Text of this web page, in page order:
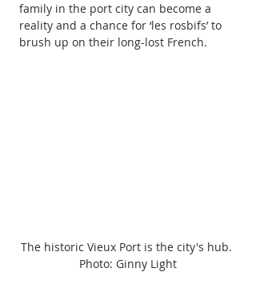
family in the port city can become a
reality and a chance for ‘les rosbifs’ to
brush up on their long-lost French.
The historic Vieux Port is the city's hub.
Photo: Ginny Light